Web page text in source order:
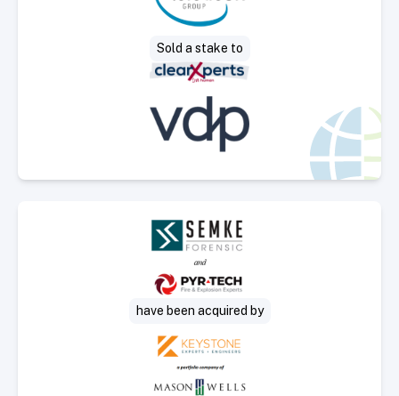
Sold a stake to
Select Deal
have been acquired by